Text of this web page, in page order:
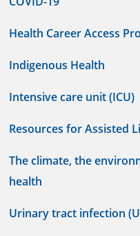
Health Career Access
Indigenous Health
Intensive care unit (ICU)
Resources for Assisted
The climate, the
health
Urinary tract infection